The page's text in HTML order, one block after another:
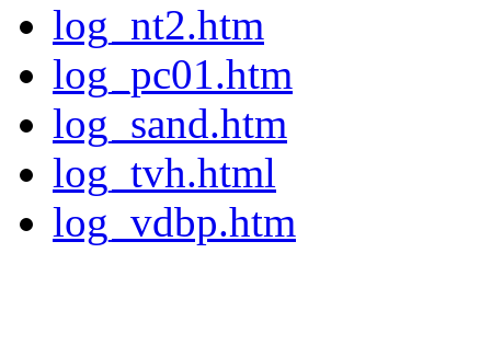
log_nt2.htm
log_pc01.htm
log_sand.htm
log_tvh.html
log_vdbp.htm